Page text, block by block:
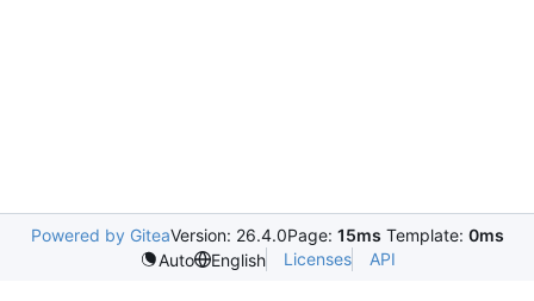
Powered by GiteaVersion: 26.4.0Page: 15ms Template: 0ms
Auto
English Licenses API